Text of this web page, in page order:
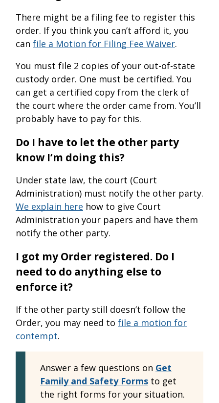
There might be a filing fee to register this
order. If you think you can’t afford it, you
can file a Motion for Filing Fee Waiver.
You must file 2 copies of your out-of-state
custody order. One must be certified. You
can get a certified copy from the clerk of
the court where the order came from. You’ll
probably have to pay for this.
Do I have to let the other party
know I’m doing this?
Under state law, the court (Court
Administration) must notify the other party.
We explain here how to give Court
Administration your papers and have them
notify the other party.
I got my Order registered. Do I
need to do anything else to
enforce it?
If the other party still doesn’t follow the
Order, you may need to file a motion for
contempt.
Answer a few questions on Get
Family and Safety Forms to get
the right forms for your situation.